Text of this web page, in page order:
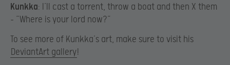
Kunkka: I’ll cast a torrent, throw a boat and then X them
– “Where is your lord now?”
To see more of Kunkka’s art, make sure to visit his
DeviantArt gallery!